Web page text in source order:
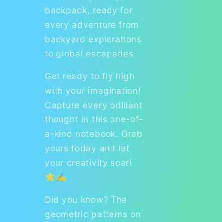
backpack, ready for
every adventure from
backyard explorations
to global escapades.
Get ready to fly high
with your imagination!
Capture every brilliant
thought in this one-of-
a-kind notebook. Grab
yours today and let
your creativity soar!
🌟✍️
Did you know? The
geometric patterns on